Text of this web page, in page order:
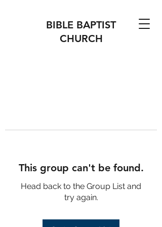
BIBLE BAPTIST
CHURCH
This group can't be found.
Head back to the Group List and
try again.